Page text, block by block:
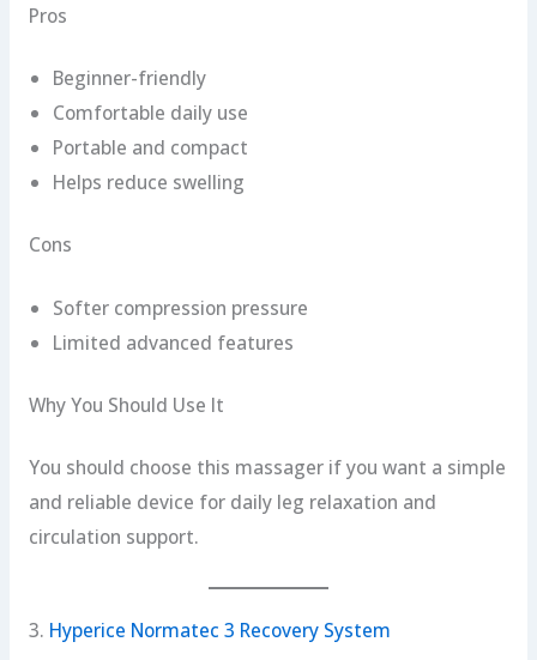
Pros
Beginner-friendly
Comfortable daily use
Portable and compact
Helps reduce swelling
Cons
Softer compression pressure
Limited advanced features
Why You Should Use It
You should choose this massager if you want a simple
and reliable device for daily leg relaxation and
circulation support.
3. Hyperice Normatec 3 Recovery System